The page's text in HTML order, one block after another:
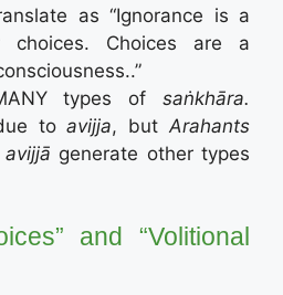
as “Ignorance is a
choices. Choices are a
types of saṅkhāra.
toavijja, butArahants
avijjā generate other types
and “Volitional